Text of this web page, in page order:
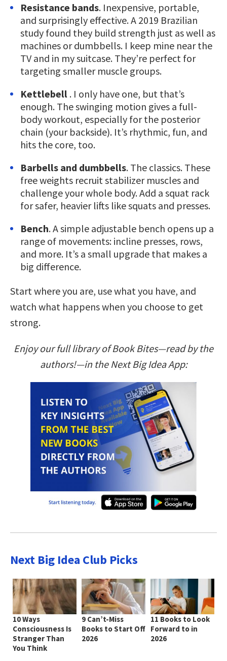
Resistance bands. Inexpensive, portable,
and surprisingly effective. A 2019 Brazilian
study found they build strength just as well as
machines or dumbbells. I keep mine near the
TV and in my suitcase. They’re perfect for
targeting smaller muscle groups.
Kettlebell . I only have one, but that’s
enough. The swinging motion gives a full-
body workout, especially for the posterior
chain (your backside). It’s rhythmic, fun, and
hits the core, too.
Barbells and dumbbells. The classics. These
free weights recruit stabilizer muscles and
challenge your whole body. Add a squat rack
for safer, heavier lifts like squats and presses.
Bench. A simple adjustable bench opens up a
range of movements: incline presses, rows,
and more. It’s a small upgrade that makes a
big difference.
Start where you are, use what you have, and
watch what happens when you choose to get
strong.
Enjoy our full library of Book Bites—read by the
authors!—in the Next Big Idea App:
Next Big Idea Club Picks
10 Ways
Consciousness Is
Stranger Than
You Think
9 Can’t-Miss
Books to Start Off
2026
11 Books to Look
Forward to in
2026